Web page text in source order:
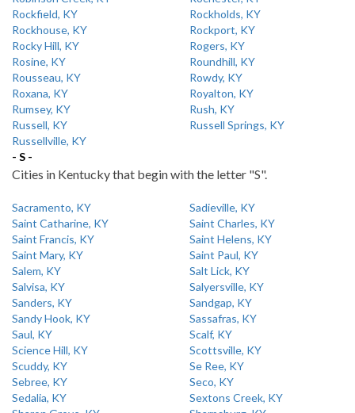
Rockfield, KY
Rockholds, KY
Rockhouse, KY
Rockport, KY
Rocky Hill, KY
Rogers, KY
Rosine, KY
Roundhill, KY
Rousseau, KY
Rowdy, KY
Roxana, KY
Royalton, KY
Rumsey, KY
Rush, KY
Russell, KY
Russell Springs, KY
Russellville, KY
- S -
Cities in Kentucky that begin with the letter "S".
Sacramento, KY
Sadieville, KY
Saint Catharine, KY
Saint Charles, KY
Saint Francis, KY
Saint Helens, KY
Saint Mary, KY
Saint Paul, KY
Salem, KY
Salt Lick, KY
Salvisa, KY
Salyersville, KY
Sanders, KY
Sandgap, KY
Sandy Hook, KY
Sassafras, KY
Saul, KY
Scalf, KY
Science Hill, KY
Scottsville, KY
Scuddy, KY
Se Ree, KY
Sebree, KY
Seco, KY
Sedalia, KY
Sextons Creek, KY